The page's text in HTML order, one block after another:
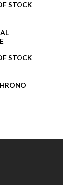
STOCK
STOCK